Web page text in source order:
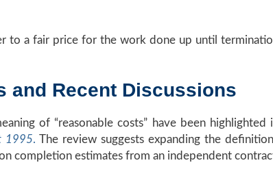
to a fair price for the work done up until
and Recent Discussions
of “reasonable costs” have been highlighted
1995. The review suggests expanding the
completion estimates from an independent